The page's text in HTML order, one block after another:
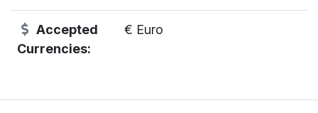
Accepted
Currencies:
€ Euro